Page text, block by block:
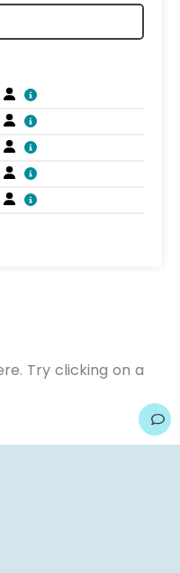
Try clicking on a